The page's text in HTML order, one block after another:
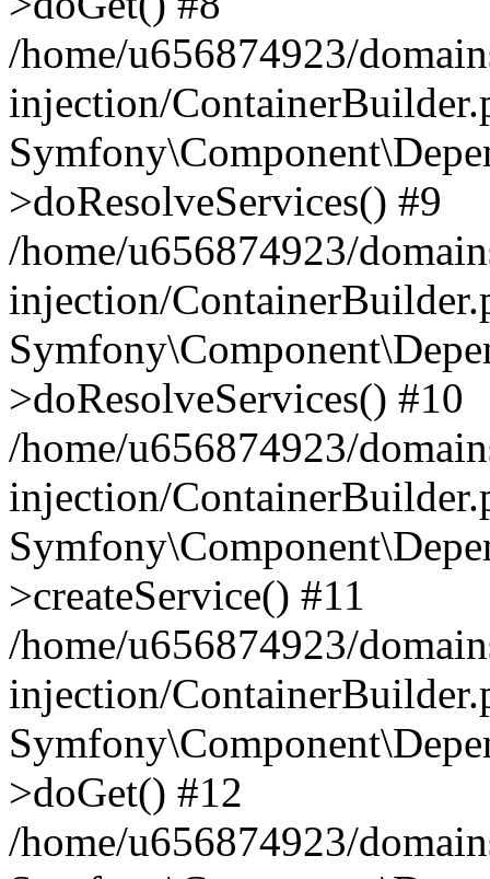
/home/u656874923/
injection/
>doResolveServices() #9
/home/u656874923/
injection/
>doResolveServices() #10
/home/u656874923/
injection/
>createService() #11
/home/u656874923/
injection/
>doGet() #12
/home/u656874923/